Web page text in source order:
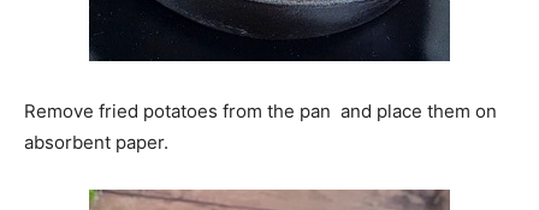
Remove fried potatoes from the pan and place them on
absorbent paper.